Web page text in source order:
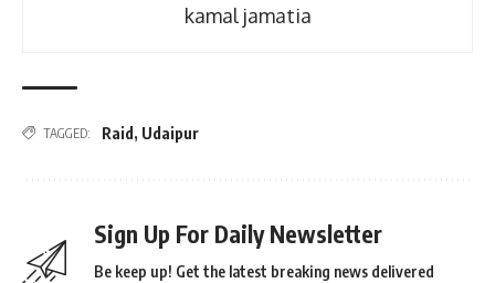
kamal jamatia
TAGGED: Raid , Udaipur
Sign Up For Daily Newsletter
Be keep up! Get the latest breaking news delivered